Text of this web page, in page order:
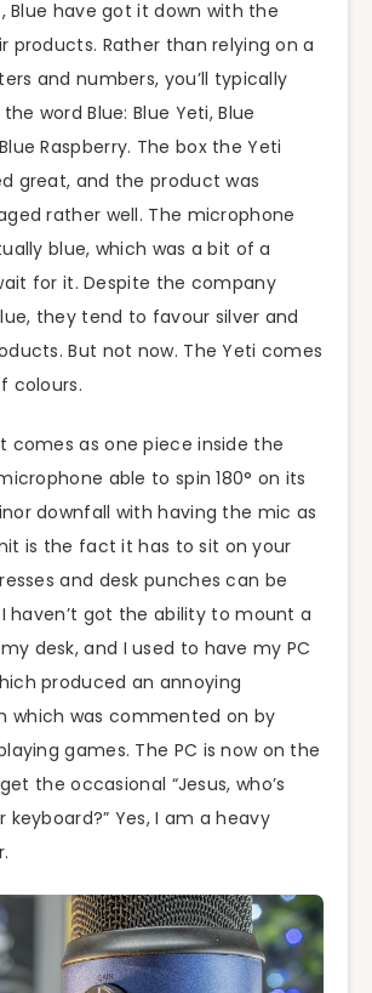
Blue have got it down with the
products. Rather than relying on a
and numbers, you’ll typically
word Blue: Blue Yeti, Blue
Raspberry. The box the Yeti
great, and the product was
rather well. The microphone
blue, which was a bit of a
for it. Despite the company
they tend to favour silver and
But not now. The Yeti comes
colours.
comes as one piece inside the
able to spin 180° on its
downfall with having the mic as
is the fact it has to sit on your
and desk punches can be
haven’t got the ability to mount a
desk, and I used to have my PC
produced an annoying
which was commented on by
games. The PC is now on the
the occasional “Jesus, who’s
Yes, I am a heavy